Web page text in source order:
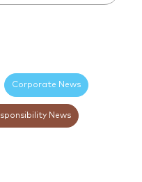
Corporate News
News